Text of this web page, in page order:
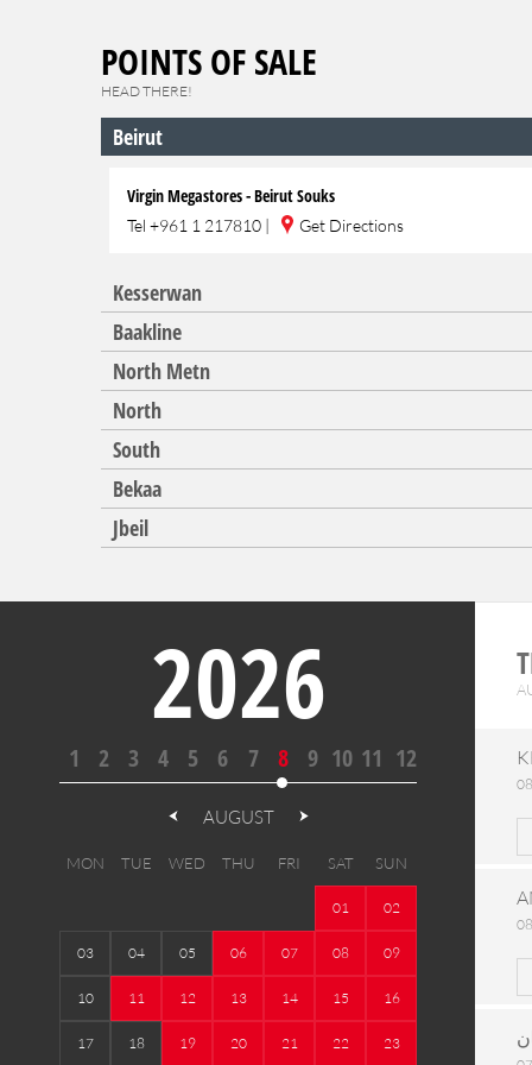
POINTS OF SALE
HEAD THERE!
Beirut
Virgin Megastores - Beirut Souks
Tel +961 1 217810 | Get Directions
Kesserwan
Baakline
North Metn
North
South
Bekaa
Jbeil
2026
1 2 3 4 5 6 7 8 9 10 11 12
AUGUST
MON TUE WED THU FRI SAT SUN
01 02
03 04 05 06 07 08 09
10 11 12 13 14 15 16
17 18 19 20 21 22 23